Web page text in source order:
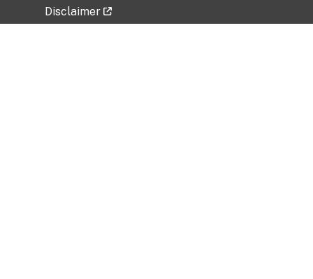
Disclaimer